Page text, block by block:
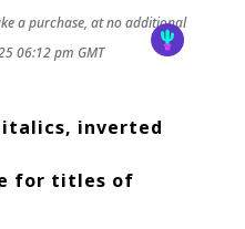
a purchase, at no additional
06:12 pm GMT
inverted
for titles of